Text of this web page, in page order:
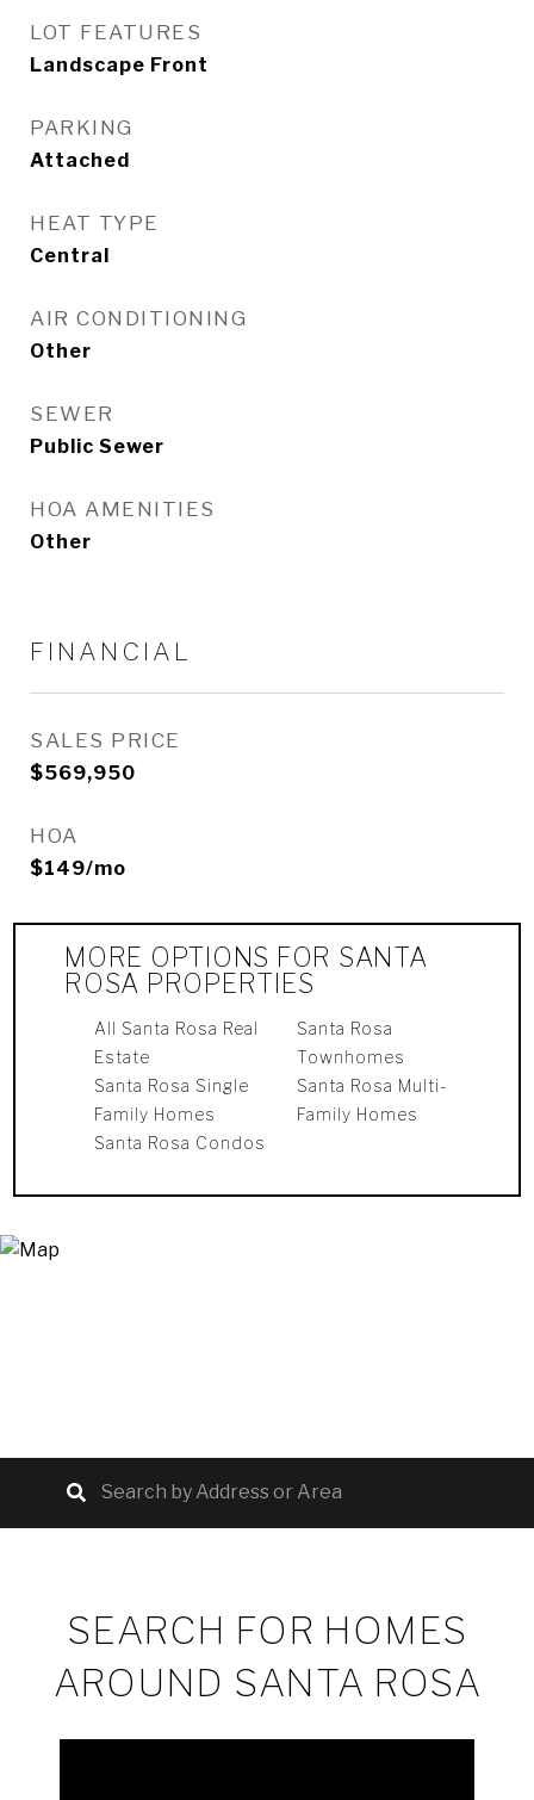
LOT FEATURES
Landscape Front
PARKING
Attached
HEAT TYPE
Central
AIR CONDITIONING
Other
SEWER
Public Sewer
HOA AMENITIES
Other
FINANCIAL
SALES PRICE
$569,950
HOA
$149/mo
MORE OPTIONS FOR SANTA
ROSA PROPERTIES
All Santa Rosa Real
Estate
Santa Rosa Single
Family Homes
Santa Rosa Condos
Santa Rosa
Townhomes
Santa Rosa Multi-
Family Homes
SEARCH FOR HOMES
AROUND SANTA ROSA